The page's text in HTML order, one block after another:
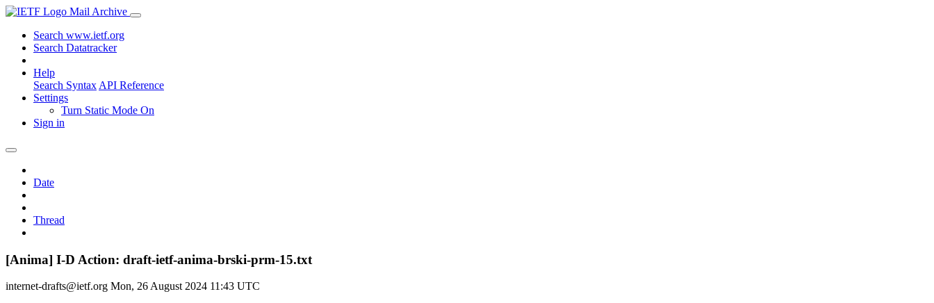
Mail Archive
Search www.ietf.org
Search Datatracker
Help
Search Syntax API Reference
Settings
Turn Static Mode On
Sign in
Date
Thread
[Anima] I-D Action: draft-ietf-anima-brski-prm-15.txt
internet-drafts@ietf.org Mon, 26 August 2024 11:43 UTC